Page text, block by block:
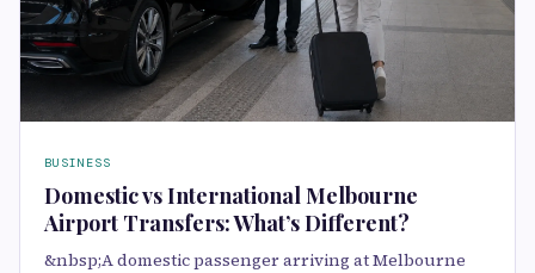
BUSINESS
Domestic vs International Melbourne
Airport Transfers: What’s Different?
&nbsp;A domestic passenger arriving at Melbourne